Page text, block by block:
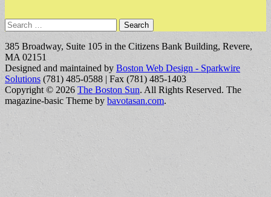
Search
for:
385 Broadway, Suite 105 in the Citizens Bank Building, Revere,
MA 02151
Designed and maintained by Boston Web Design - Sparkwire
Solutions (781) 485-0588 | Fax (781) 485-1403
Copyright © 2026 The Boston Sun. All Rights Reserved. The
magazine-basic Theme by bavotasan.com.